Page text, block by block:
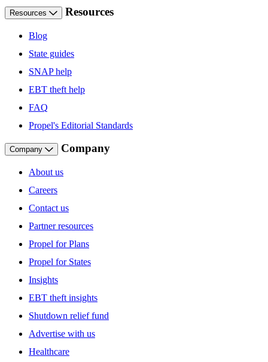
Resources Resources
Blog
State guides
SNAP help
EBT theft help
FAQ
Propel's Editorial Standards
Company Company
About us
Careers
Contact us
Partner resources
Propel for Plans
Propel for States
Insights
EBT theft insights
Shutdown relief fund
Advertise with us
Healthcare